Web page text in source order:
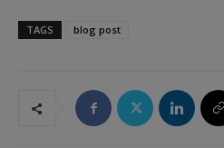
TAGS blog post